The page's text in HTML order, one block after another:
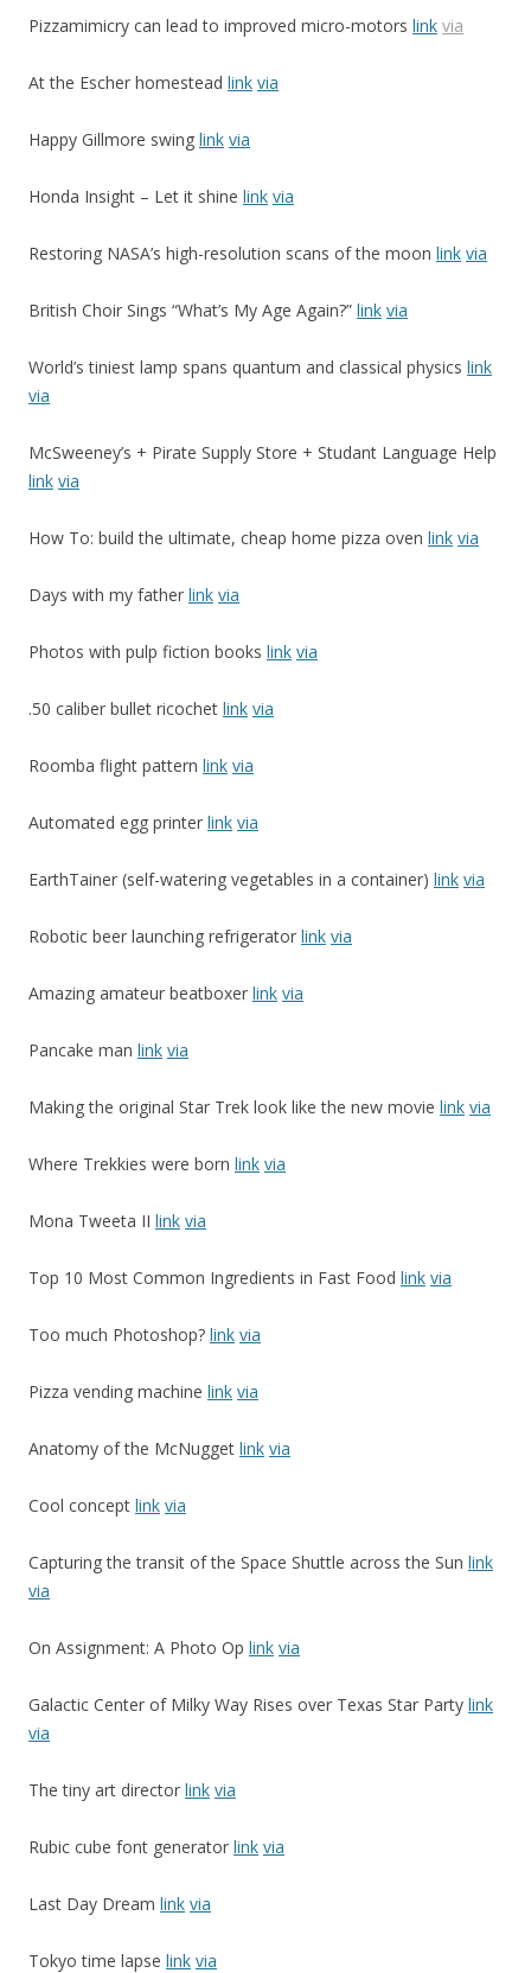
Pizzamimicry can lead to improved micro-motors link via
At the Escher homestead link via
Happy Gillmore swing link via
Honda Insight – Let it shine link via
Restoring NASA’s high-resolution scans of the moon link via
British Choir Sings “What’s My Age Again?” link via
World’s tiniest lamp spans quantum and classical physics link
via
McSweeney’s + Pirate Supply Store + Studant Language Help
link via
How To: build the ultimate, cheap home pizza oven link via
Days with my father link via
Photos with pulp fiction books link via
.50 caliber bullet ricochet link via
Roomba flight pattern link via
Automated egg printer link via
EarthTainer (self-watering vegetables in a container) link via
Robotic beer launching refrigerator link via
Amazing amateur beatboxer link via
Pancake man link via
Making the original Star Trek look like the new movie link via
Where Trekkies were born link via
Mona Tweeta II link via
Top 10 Most Common Ingredients in Fast Food link via
Too much Photoshop? link via
Pizza vending machine link via
Anatomy of the McNugget link via
Cool concept link via
Capturing the transit of the Space Shuttle across the Sun link
via
On Assignment: A Photo Op link via
Galactic Center of Milky Way Rises over Texas Star Party link
via
The tiny art director link via
Rubic cube font generator link via
Last Day Dream link via
Tokyo time lapse link via